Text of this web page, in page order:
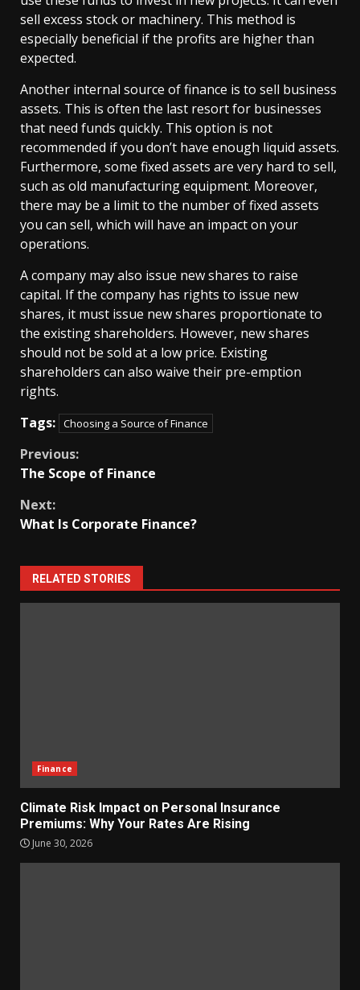
sell excess stock or machinery. This method is
especially beneficial if the profits are higher than
expected.
Another internal source of finance is to sell business
assets. This is often the last resort for businesses
that need funds quickly. This option is not
recommended if you don’t have enough liquid assets.
Furthermore, some fixed assets are very hard to sell,
such as old manufacturing equipment. Moreover,
there may be a limit to the number of fixed assets
you can sell, which will have an impact on your
operations.
A company may also issue new shares to raise
capital. If the company has rights to issue new
shares, it must issue new shares proportionate to
the existing shareholders. However, new shares
should not be sold at a low price. Existing
shareholders can also waive their pre-emption
rights.
Tags: Choosing a Source of Finance
Continue
Reading
Previous:
The Scope of Finance
Next:
What Is Corporate Finance?
RELATED STORIES
Finance
Climate Risk Impact on Personal Insurance
Premiums: Why Your Rates Are Rising
June 30, 2026